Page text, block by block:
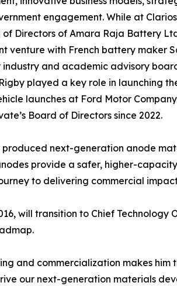
engagement. While at
Directors of Amara Raja Battery
venture with French battery maker
industry and academic advisory
played a key role in launching
launches at Ford Motor
Board of Directors since 2022.
next-generation anode
provide a safer, higher-
to delivering commercial
will transition to Chief
and commercialization makes
our next-generation materials